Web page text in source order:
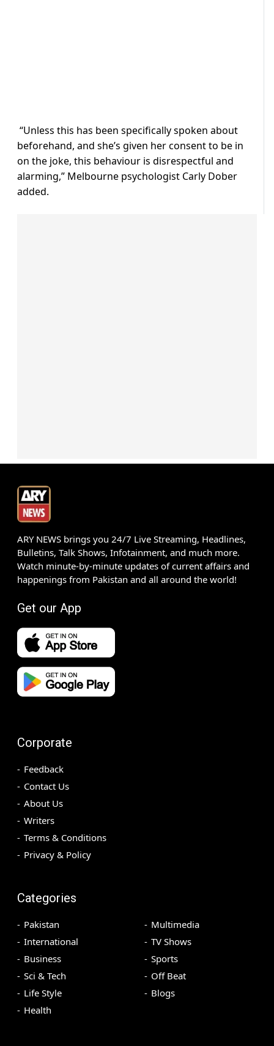
“Unless this has been specifically spoken about
beforehand, and she’s given her consent to be in
on the joke, this behaviour is disrespectful and
alarming,” Melbourne psychologist Carly Dober
added.
ARY NEWS brings you 24/7 Live Streaming, Headlines,
Bulletins, Talk Shows, Infotainment, and much more.
Watch minute-by-minute updates of current affairs and
happenings from Pakistan and all around the world!
Get our App
Corporate
Feedback
Contact Us
About Us
Writers
Terms & Conditions
Privacy & Policy
Categories
Pakistan
International
Business
Sci & Tech
Life Style
Health
Multimedia
TV Shows
Sports
Off Beat
Blogs